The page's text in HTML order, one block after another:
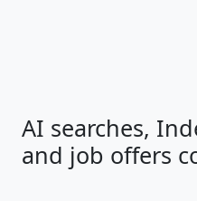
AI searches,
and job offers